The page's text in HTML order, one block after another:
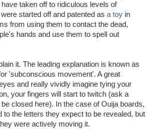
taken off to ridiculous levels of
started off and patented as a toy in
from using them to contact the dead,
hands and use them to spell out
it. The leading explanation is known as
'subconscious movement'. A great
and really vividly imagine tying your
your fingers will start to twitch (ask a
closed here). In the case of Ouija boards,
the letters they expect to be revealed, but
were actively moving it.